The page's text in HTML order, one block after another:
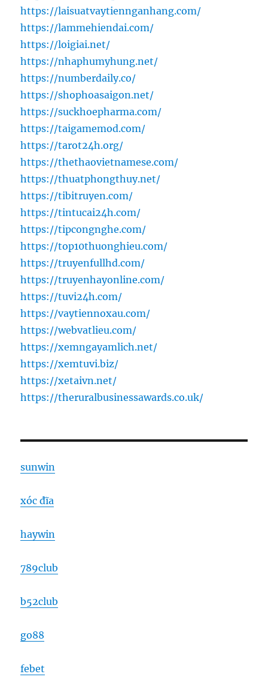
https://laisuatvaytiennganhang.com/
https://lammehiendai.com/
https://loigiai.net/
https://nhaphumyhung.net/
https://numberdaily.co/
https://shophoasaigon.net/
https://suckhoepharma.com/
https://taigamemod.com/
https://tarot24h.org/
https://thethaovietnamese.com/
https://thuatphongthuy.net/
https://tibitruyen.com/
https://tintucai24h.com/
https://tipcongnghe.com/
https://top10thuonghieu.com/
https://truyenfullhd.com/
https://truyenhayonline.com/
https://tuvi24h.com/
https://vaytiennoxau.com/
https://webvatlieu.com/
https://xemngayamlich.net/
https://xemtuvi.biz/
https://xetaivn.net/
https://theruralbusinessawards.co.uk/
sunwin
xóc đĩa
haywin
789club
b52club
go88
febet